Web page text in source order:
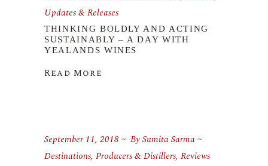
Updates & Releases
THINKING BOLDLY AND ACTING
SUSTAINABLY – A DAY WITH
YEALANDS WINES
Read More
September 11, 2018 BySumita Sarma
Destinations, Producers & Distillers, Reviews